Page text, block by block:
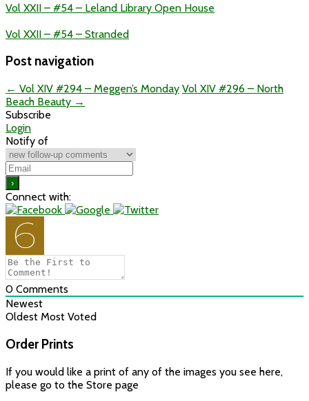
Vol XXII – #54 – Leland Library Open House
Vol XXII – #54 – Stranded
Post navigation
← Vol XIV #294 – Meggen’s Monday Vol XIV #296 – North
Beach Beauty →
Subscribe
Login
Notify of
Connect with:
0 Comments
Newest
Oldest Most Voted
Order Prints
If you would like a print of any of the images you see here,
please go to the Store page